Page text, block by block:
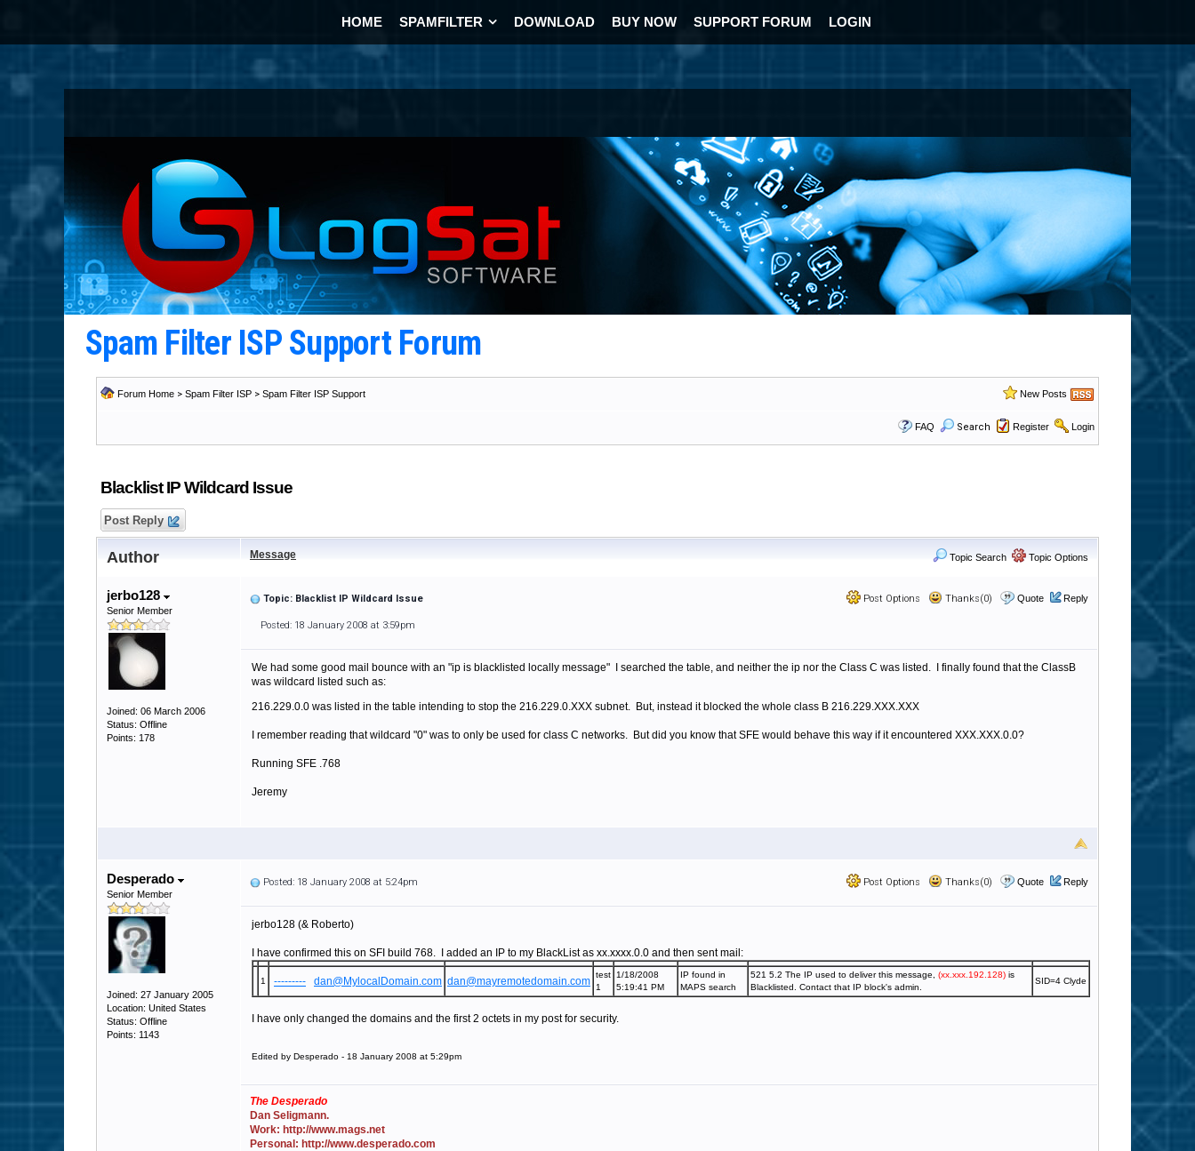
HOME SPAMFILTER DOWNLOAD BUY NOW SUPPORT FORUM LOGIN
Spam Filter ISP Support Forum
Forum Home > Spam Filter ISP > Spam Filter ISP Support New Posts
FAQ Search Register Login
Blacklist IP Wildcard Issue
Post Reply
Author Message Topic Search Topic Options
jerbo128
Senior Member
Joined: 06 March 2006
Status: Offline
Points: 178
Post Options Thanks(0) Quote Reply
Topic: Blacklist IP Wildcard Issue
Posted: 18 January 2008 at 3:59pm
We had some good mail bounce with an "ip is blacklisted locally message" I searched the table, and neither the ip nor the Class C was listed. I finally found that the ClassB
was wildcard listed such as:
216.229.0.0 was listed in the table intending to stop the 216.229.0.XXX subnet. But, instead it blocked the whole class B 216.229.XXX.XXX
I remember reading that wildcard "0" was to only be used for class C networks. But did you know that SFE would behave this way if it encountered XXX.XXX.0.0?
Running SFE .768
Jeremy
Desperado
Senior Member
Joined: 27 January 2005
Location: United States
Status: Offline
Points: 1143
Post Options Thanks(0) Quote Reply
Posted: 18 January 2008 at 5:24pm
jerbo128 (& Roberto)
I have confirmed this on SFI build 768. I added an IP to my BlackList as xx.xxxx.0.0 and then sent mail:
1 --------- dan@MylocalDomain.com dan@mayremotedomain.com
test
1
1/18/2008
5:19:41 PM
IP found in
MAPS search
521 5.2 The IP used to deliver this message, (xx.xxx.192.128) is
Blacklisted. Contact that IP block's admin.
SID=4 Clyde
I have only changed the domains and the first 2 octets in my post for security.
Edited by Desperado - 18 January 2008 at 5:29pm
The Desperado
Dan Seligmann.
Work: http://www.mags.net
Personal: http://www.desperado.com